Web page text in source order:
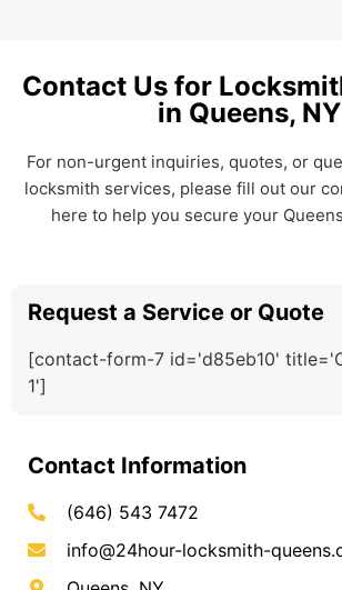
Contact Us for
in Queens, NY
For non-urgent inquiries, quotes, or
locksmith services, please fill out our
here to help you secure your
Request a Service or Quote
[contact-form-7 id='d85eb10'
1']
Contact Information
(646) 543 7472
info@24hour-locksmith-